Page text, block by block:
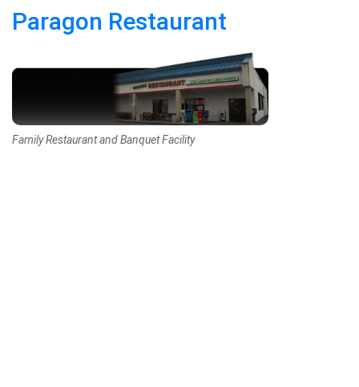
Paragon Restaurant
Family Restaurant and Banquet Facility